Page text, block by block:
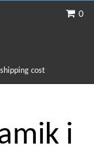
0
cost
i